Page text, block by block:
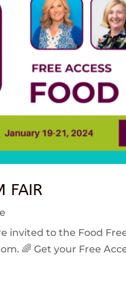
FAIR
invited to the Food
🌈 Get your Free